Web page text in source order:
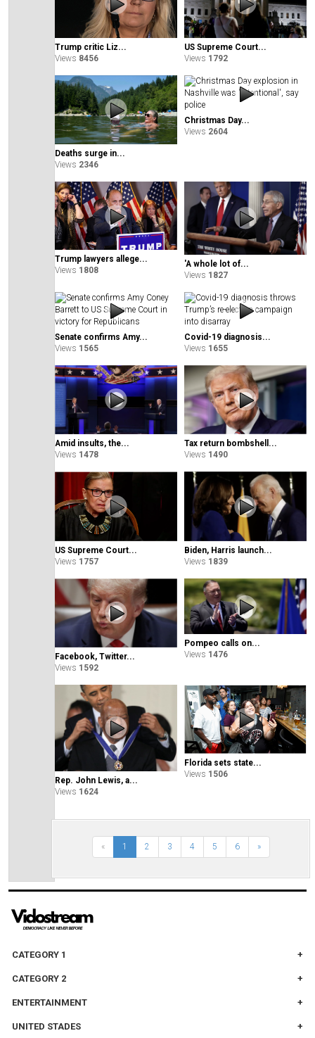
Trump critic Liz...
Views 8456
US Supreme Court...
Views 1792
Deaths surge in...
Views 2346
Christmas Day...
Views 2604
Trump lawyers allege...
Views 1808
'A whole lot of...
Views 1827
Senate confirms Amy...
Views 1565
Covid-19 diagnosis...
Views 1655
Amid insults, the...
Views 1478
Tax return bombshell...
Views 1490
US Supreme Court...
Views 1757
Biden, Harris launch...
Views 1839
Facebook, Twitter...
Views 1592
Pompeo calls on...
Views 1476
Rep. John Lewis, a...
Views 1624
Florida sets state...
Views 1506
« 1 2 3 4 5 6 »
CATEGORY 1
CATEGORY 2
ENTERTAINMENT
UNITED STADES